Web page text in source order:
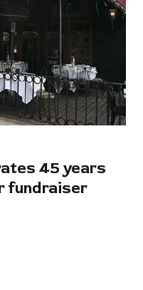
45 years
fundraiser